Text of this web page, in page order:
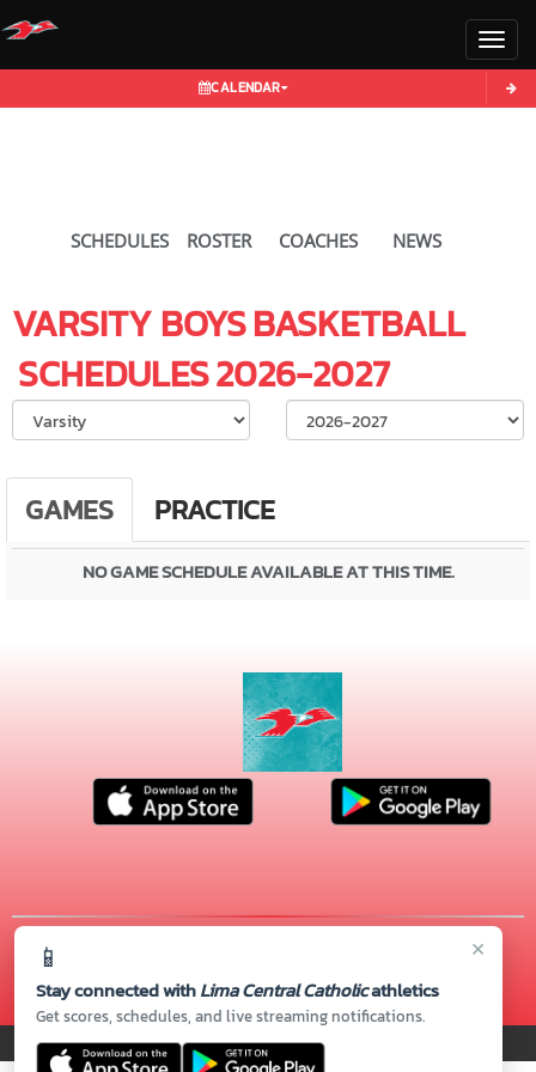
CALENDAR
×
📱
Stay connected withLima Central Catholicathletics
Get scores, schedules, and live streaming notifications.
SCHEDULES ROSTER COACHES NEWS
VARSITY BOYSBASKETBALL
SCHEDULES2026-2027
Select School
GAMES PRACTICE
NO GAME SCHEDULE AVAILABLE AT THIS TIME.
Thank you to all of ourSponsors!
PRIVACY POLICY|© 2026 MASCOT MEDIA, LLC